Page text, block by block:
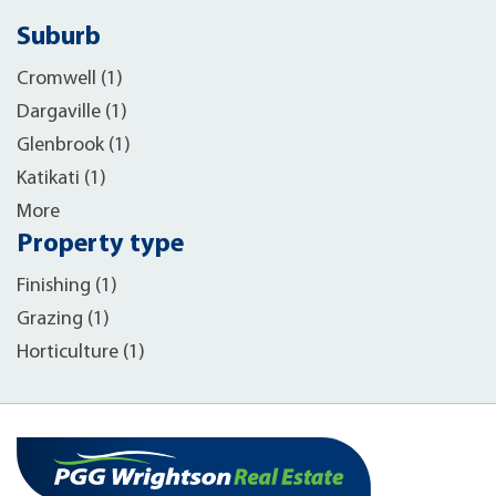
Suburb
Cromwell (1)
Dargaville (1)
Glenbrook (1)
Katikati (1)
More
Property type
Finishing (1)
Grazing (1)
Horticulture (1)